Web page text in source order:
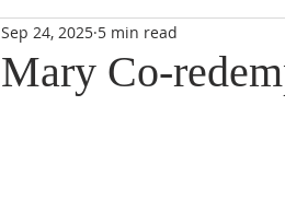
Mary Co-
Sep 24, 2025 5 min read